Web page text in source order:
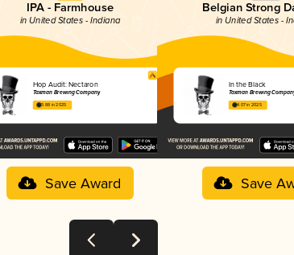
IPA - Farmhouse
in United States - Indiana
Hop Audit: Nectaron
Taxman Brewing Company
3.88 in 2025
Save Award
Belgian Strong
in United States -
In the Black
Taxman Brewing
4.07 in 2025
Save